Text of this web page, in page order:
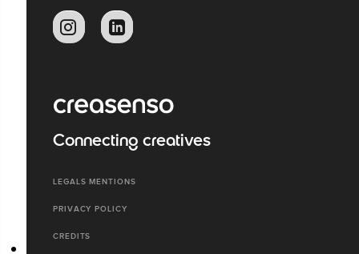
Connecting creatives
LEGALS MENTIONS
PRIVACY POLICY
CREDITS